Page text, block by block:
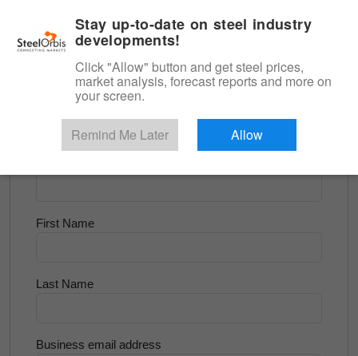
Scrap & Raw Materials
Try for Free
First Name
Last Name
Business email address
Stay up-to-date on steel industry
developments!
Click "Allow" button and get steel prices,
market analysis, forecast reports and more on
your screen.
Remind Me Later Allow